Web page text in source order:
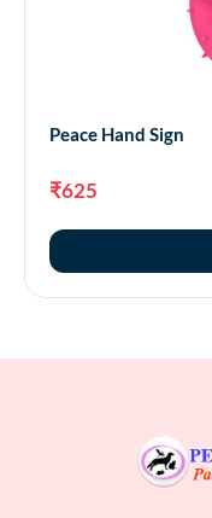
Peace Hand Sign
₹625